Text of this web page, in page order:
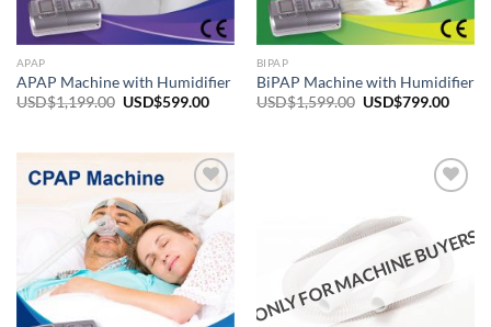
APAP
APAP Machine with Humidifier
USD$1,199.00 Original
USD$599.00Current
BIPAP
BiPAP Machine with Humidifier
USD$1,599.00 Original
USD$799.00
Add to
wishlist
ONLY FOR MACHINE BUYERS
Add to
wishlist